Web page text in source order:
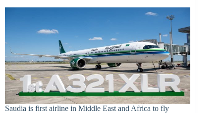
Saudia is first airline in Middle East and Africa to fly